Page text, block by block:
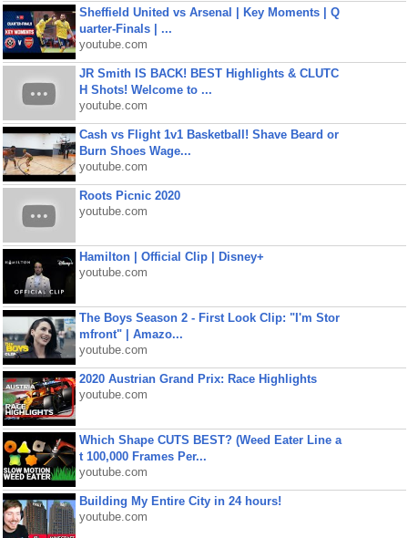
Sheffield United vs Arsenal | Key Moments | Q
uarter-Finals | ...
youtube.com
JR Smith IS BACK! BEST Highlights & CLUTC
H Shots! Welcome to ...
youtube.com
Cash vs Flight 1v1 Basketball! Shave Beard or
Burn Shoes Wage...
youtube.com
Roots Picnic 2020
youtube.com
Hamilton | Official Clip | Disney+
youtube.com
The Boys Season 2 - First Look Clip: "I'm Stor
mfront" | Amazo...
youtube.com
2020 Austrian Grand Prix: Race Highlights
youtube.com
Which Shape CUTS BEST? (Weed Eater Line a
t 100,000 Frames Per...
youtube.com
Building My Entire City in 24 hours!
youtube.com